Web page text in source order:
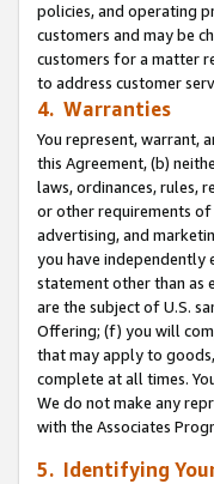
policies, and operating
customers and may be
customers for a matter
to address customer
4. Warranties
You represent, warrant,
this Agreement, (b)
laws, ordinances, rules,
or other requirements
advertising, and
you have independently
statement other than as
are the subject of U.S.
Offering; (f) you will
that may apply to
complete at all times.
We do not make any
with the Associates
5. Identifying